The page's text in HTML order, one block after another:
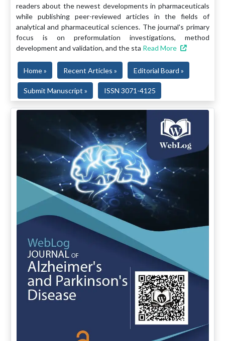
readers about the newest developments in pharmaceuticals
while publishing peer-reviewed articles in the fields of
analytical and pharmaceutical sciences. The journal's primary
focus is on preformulation investigations, method
development and validation, and the sta Read More
Home » Recent Articles » Editorial Board »
Submit Manuscript » ISSN 3071-4125